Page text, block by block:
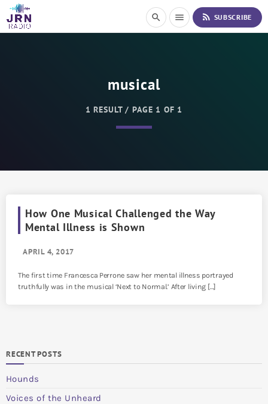
i
search menu rss_feed SUBSCRIBE
musical
1 RESULT / PAGE 1 OF 1
How One Musical Challenged the Way
Mental Illness is Shown
APRIL 4, 2017
The first time Francesca Perrone saw her mental illness portrayed
truthfully was in the musical ‘Next to Normal.’ After living […]
RECENT POSTS
Hounds
Voices of the Unheard